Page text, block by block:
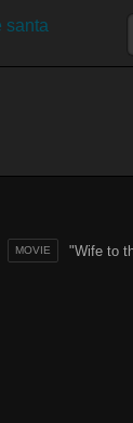
"Wife to
MOVIE